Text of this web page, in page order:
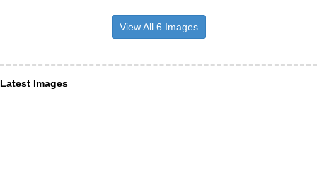
View All 6 Images
Latest Images